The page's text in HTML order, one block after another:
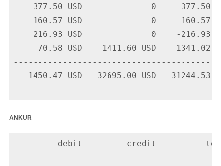
377.50 USD              0    -377.50
160.57 USD              0    -160.57
216.93 USD              0    -216.93
70.58 USD    1411.60 USD    1341.02
1450.47 USD   32695.00 USD   31244.53
ankur
debit         credit